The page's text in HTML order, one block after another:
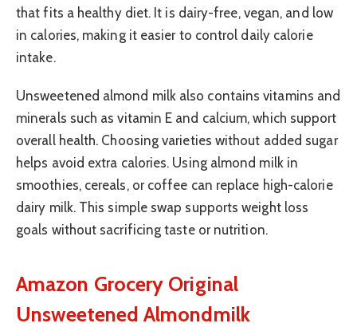
that fits a healthy diet. It is dairy-free, vegan, and low
in calories, making it easier to control daily calorie
intake.
Unsweetened almond milk also contains vitamins and
minerals such as vitamin E and calcium, which support
overall health. Choosing varieties without added sugar
helps avoid extra calories. Using almond milk in
smoothies, cereals, or coffee can replace high-calorie
dairy milk. This simple swap supports weight loss
goals without sacrificing taste or nutrition.
Amazon Grocery Original
Unsweetened Almondmilk